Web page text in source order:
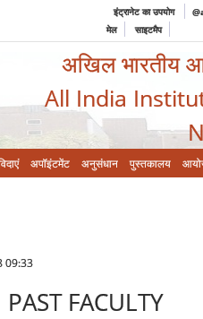
इंट्रानेट का उपयोग
मेल
साइटमैप
अखिल भारतीय
All India
अपॉइंटमेंट अनुसंधान पुस्तकालय
09:33
PAST FACULTY